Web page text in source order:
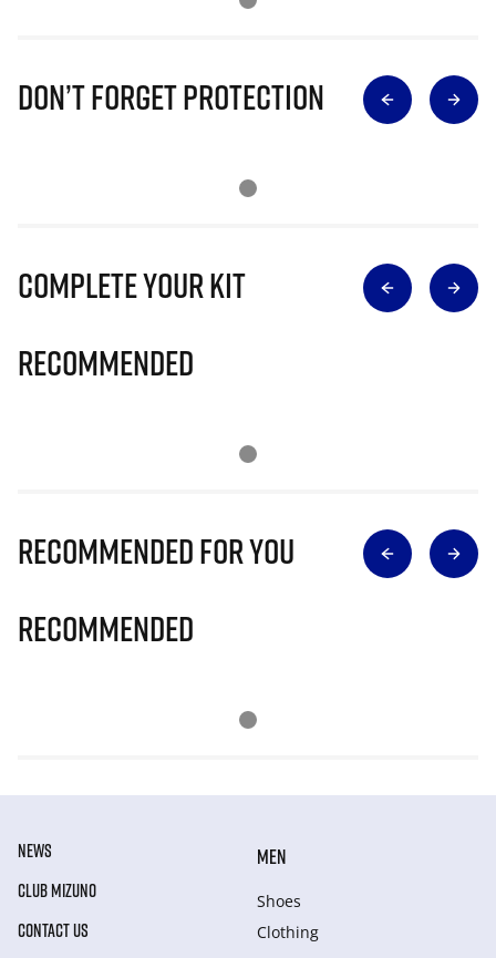
Don’t Forget Protection
Complete Your Kit
Recommended
Recommended for you
Recommended
NEWS
CLUB MIZUNO
CONTACT US
MEN
Shoes
Clothing